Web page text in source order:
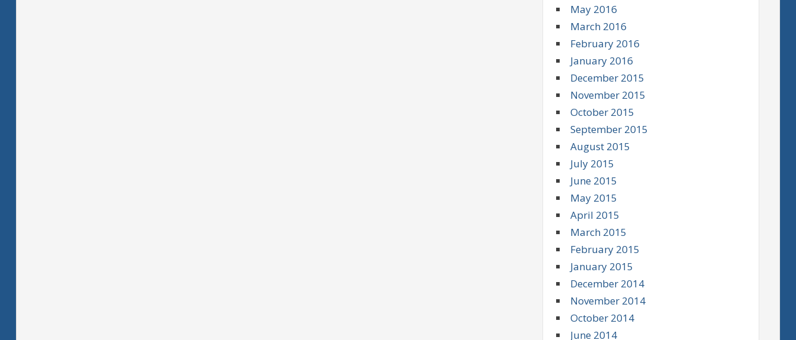
May 2016
March 2016
February 2016
January 2016
December 2015
November 2015
October 2015
September 2015
August 2015
July 2015
June 2015
May 2015
April 2015
March 2015
February 2015
January 2015
December 2014
November 2014
October 2014
June 2014